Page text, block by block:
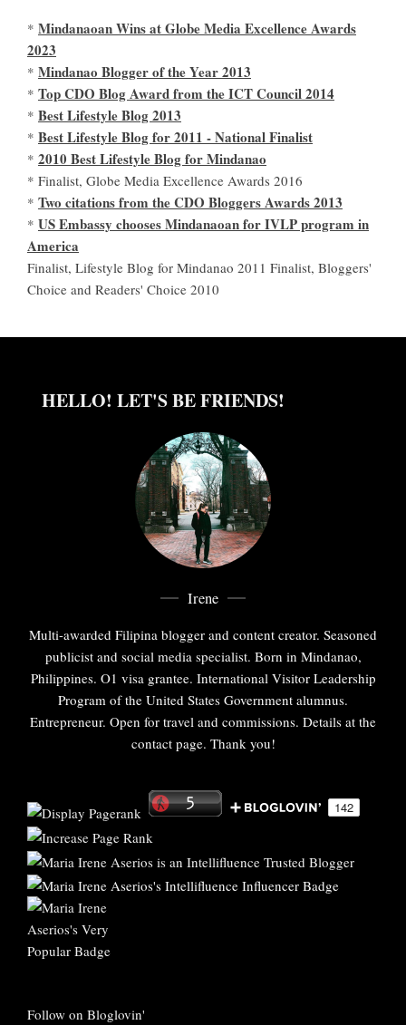
* Mindanaoan Wins at Globe Media Excellence Awards
2023
* Mindanao Blogger of the Year 2013
* Top CDO Blog Award from the ICT Council 2014
* Best Lifestyle Blog 2013
* Best Lifestyle Blog for 2011 - National Finalist
* 2010 Best Lifestyle Blog for Mindanao
* Finalist, Globe Media Excellence Awards 2016
* Two citations from the CDO Bloggers Awards 2013
* US Embassy chooses Mindanaoan for IVLP program in
America
Finalist, Lifestyle Blog for Mindanao 2011 Finalist, Bloggers'
Choice and Readers' Choice 2010
HELLO! LET'S BE FRIENDS!
Irene
Multi-awarded Filipina blogger and content creator. Seasoned
publicist and social media specialist. Born in Mindanao,
Philippines. O1 visa grantee. International Visitor Leadership
Program of the United States Government alumnus.
Entrepreneur. Open for travel and commissions. Details at the
contact page. Thank you!
Follow on Bloglovin'